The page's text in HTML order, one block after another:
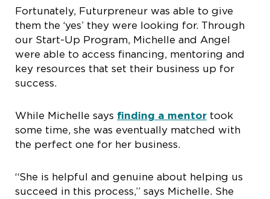
Fortunately, Futurpreneur was able to give
them the ‘yes’ they were looking for. Through
our Start-Up Program, Michelle and Angel
were able to access financing, mentoring and
key resources that set their business up for
success.
While Michelle says finding a mentor took
some time, she was eventually matched with
the perfect one for her business.
“She is helpful and genuine about helping us
succeed in this process,” says Michelle. She